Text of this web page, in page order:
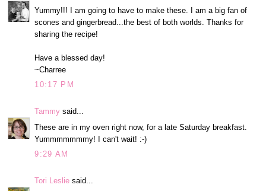
Yummy!!! I am going to have to make these. I am a big fan of
scones and gingerbread...the best of both worlds. Thanks for
sharing the recipe!
Have a blessed day!
~Charree
10:17 PM
Tammy said...
These are in my oven right now, for a late Saturday breakfast.
Yummmmmmmy! I can't wait! :-)
9:29 AM
Tori Leslie said...